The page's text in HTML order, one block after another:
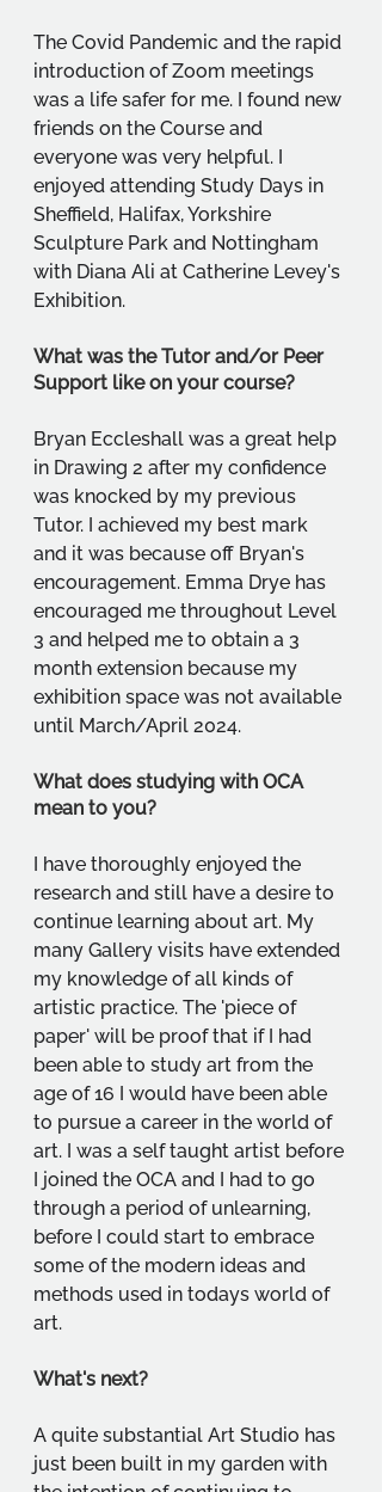
The Covid Pandemic and the rapid
introduction of Zoom meetings
was a life safer for me. I found new
friends on the Course and
everyone was very helpful. I
enjoyed attending Study Days in
Sheffield, Halifax, Yorkshire
Sculpture Park and Nottingham
with Diana Ali at Catherine Levey's
Exhibition.
What was the Tutor and/or Peer
Support like on your course?
Bryan Eccleshall was a great help
in Drawing 2 after my confidence
was knocked by my previous
Tutor. I achieved my best mark
and it was because off Bryan's
encouragement. Emma Drye has
encouraged me throughout Level
3 and helped me to obtain a 3
month extension because my
exhibition space was not available
until March/April 2024.
What does studying with OCA
mean to you?
I have thoroughly enjoyed the
research and still have a desire to
continue learning about art. My
many Gallery visits have extended
my knowledge of all kinds of
artistic practice. The 'piece of
paper' will be proof that if I had
been able to study art from the
age of 16 I would have been able
to pursue a career in the world of
art. I was a self taught artist before
I joined the OCA and I had to go
through a period of unlearning,
before I could start to embrace
some of the modern ideas and
methods used in todays world of
art.
What's next?
A quite substantial Art Studio has
just been built in my garden with